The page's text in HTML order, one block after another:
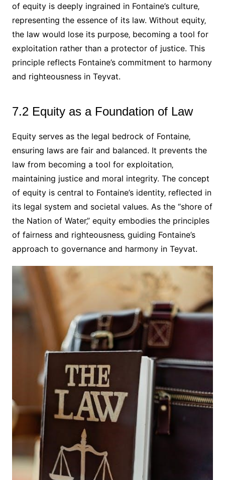
of equity is deeply ingrained in Fontaine’s culture‚
representing the essence of its law. Without equity‚
the law would lose its purpose‚ becoming a tool for
exploitation rather than a protector of justice. This
principle reflects Fontaine’s commitment to harmony
and righteousness in Teyvat.
7.2 Equity as a Foundation of Law
Equity serves as the legal bedrock of Fontaine‚
ensuring laws are fair and balanced. It prevents the
law from becoming a tool for exploitation‚
maintaining justice and moral integrity. The concept
of equity is central to Fontaine’s identity‚ reflected in
its legal system and societal values. As the “shore of
the Nation of Water‚” equity embodies the principles
of fairness and righteousness‚ guiding Fontaine’s
approach to governance and harmony in Teyvat.